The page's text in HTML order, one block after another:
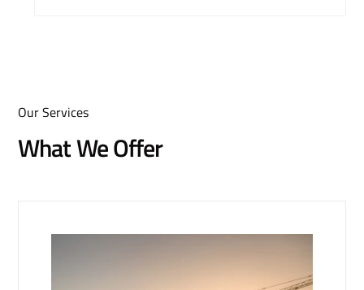
Our Services
What We Offer